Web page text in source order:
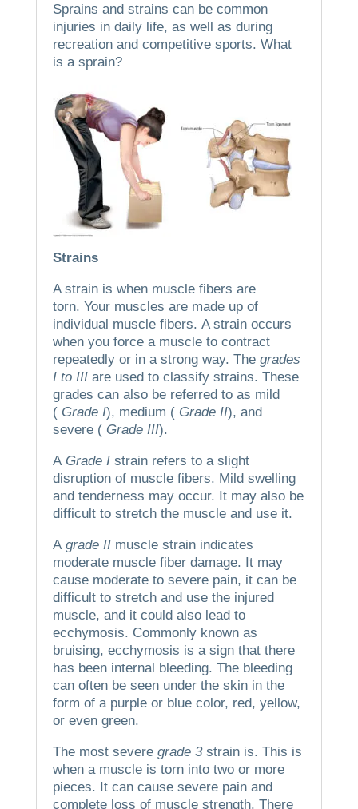
Sprains and strains can be common
injuries in daily life, as well as during
recreation and competitive sports. What
is a sprain?
Strains
A strain is when muscle fibers are
torn. Your muscles are made up of
individual muscle fibers. A strain occurs
when you force a muscle to contract
repeatedly or in a strong way. The grades
I to III are used to classify strains. These
grades can also be referred to as mild
( Grade I), medium ( Grade II), and
severe ( Grade III).
A Grade I strain refers to a slight
disruption of muscle fibers. Mild swelling
and tenderness may occur. It may also be
difficult to stretch the muscle and use it.
A grade II muscle strain indicates
moderate muscle fiber damage. It may
cause moderate to severe pain, it can be
difficult to stretch and use the injured
muscle, and it could also lead to
ecchymosis. Commonly known as
bruising, ecchymosis is a sign that there
has been internal bleeding. The bleeding
can often be seen under the skin in the
form of a purple or blue color, red, yellow,
or even green.
The most severe grade 3 strain is. This is
when a muscle is torn into two or more
pieces. It can cause severe pain and
complete loss of muscle strength. There